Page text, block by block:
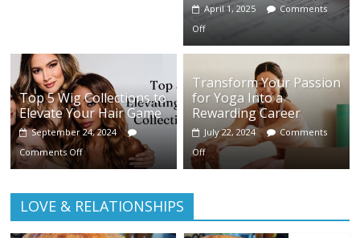
April 1, 2025
Comments
Off
Top 5 Wig Collections to
Elevate Your Hair Game
September 24, 2024
Comments Off
Transform Your Passion
for Yoga Into a
Rewarding Career
July 22, 2024
Comments
Off
LOVE & RELATIONSHIPS